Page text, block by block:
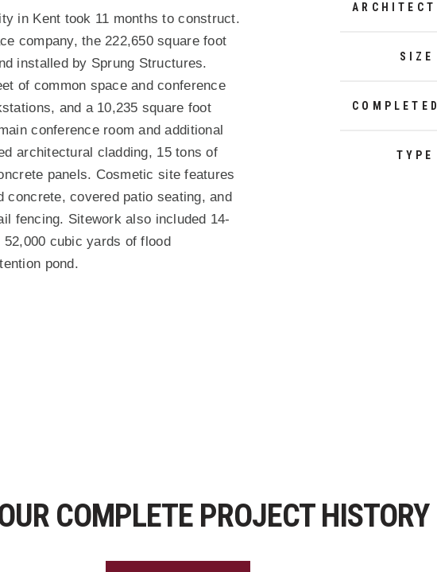
in Kent took 11 months to construct.
company, the 222,650 square foot
installed by Sprung Structures.
of common space and conference
and a 10,235 square foot
conference room and additional
architectural cladding, 15 tons of
panels. Cosmetic site features
concrete, covered patio seating, and
fencing. Sitework also included 14-
cubic yards of flood
pond.
ARCHITECT
SIZE
COMPLETED
TYPE
COMPLETE PROJECT HISTORY